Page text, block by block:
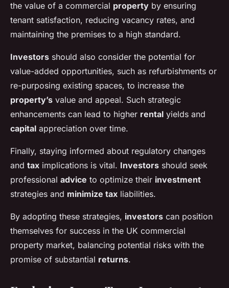
the value of a commercial property by ensuring
tenant satisfaction, reducing vacancy rates, and
maintaining the premises to a high standard.
Investors should also consider the potential for
value-added opportunities, such as refurbishments or
re-purposing existing spaces, to increase the
property’s value and appeal. Such strategic
enhancements can lead to higher rental yields and
capital appreciation over time.
Finally, staying informed about regulatory changes
and tax implications is vital. Investors should seek
professional advice to optimize their investment
strategies and minimize tax liabilities.
By adopting these strategies, investors can position
themselves for success in the UK commercial
property market, balancing potential risks with the
promise of substantial returns.